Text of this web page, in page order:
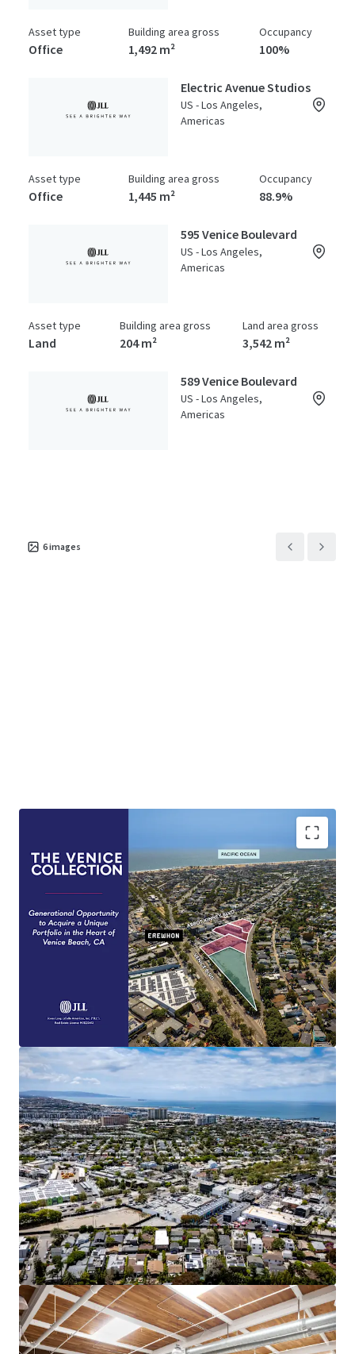
Asset type
Office
Building area gross
1,492 m²
Occupancy
100%
Electric Avenue Studios
US - Los Angeles,
Americas
Asset type
Office
Building area gross
1,445 m²
Occupancy
88.9%
595 Venice Boulevard
US - Los Angeles,
Americas
Asset type
Land
Building area gross
204 m²
Land area gross
3,542 m²
589 Venice Boulevard
US - Los Angeles,
Americas
6images
Generational Opportunity
Rare opportunity to purchase a collection of
Venice Beach Properties untouched by the
market for over half a century.
Development Optionality
This 1.52-acre, four-parcel site provides
multiple paths to value creation.
Embedded Rent Growth
Immediate upside is available through both
lease-up of vacant space and a mark-to-
market adjustment toward the
commanding $6.00 NNN market rent.
Highly Amenitized
Boasting a 94 Walk Score, the Property is
adjacent to the renowned Abbot Kinney
Boulevard in Venice, CA. which is home to
over one hundred restaurants, shops, and
other amenities.
Coastal Location
Generational opportunity to develop land
less than a mile from the Pacific Ocean in